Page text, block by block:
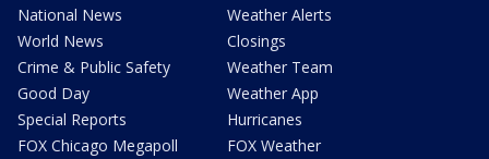
National News
World News
Crime & Public Safety
Good Day
Special Reports
FOX Chicago Megapoll
Weather Alerts
Closings
Weather Team
Weather App
Hurricanes
FOX Weather